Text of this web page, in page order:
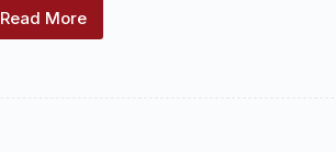
Read More
New